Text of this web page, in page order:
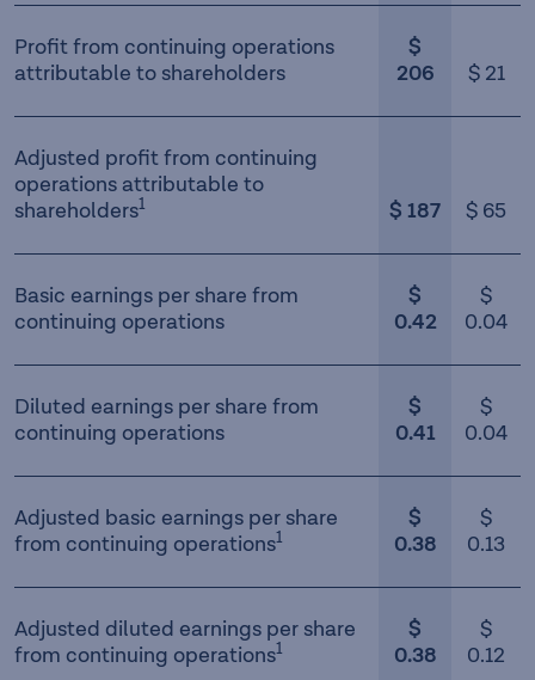
Profit from continuing operations
attributable to shareholders
$
206
$ 21
Adjusted profit from continuing
operations attributable to
shareholders1 $ 187 $ 65
Basic earnings per share from
continuing operations
$
0.42
$
0.04
Diluted earnings per share from
continuing operations
$
0.41
$
0.04
Adjusted basic earnings per share
from continuing operations1
$
0.38
$
0.13
Adjusted diluted earnings per share
from continuing operations1
$
0.38
$
0.12